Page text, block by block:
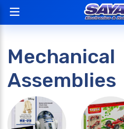
Mechanical
Assemblies